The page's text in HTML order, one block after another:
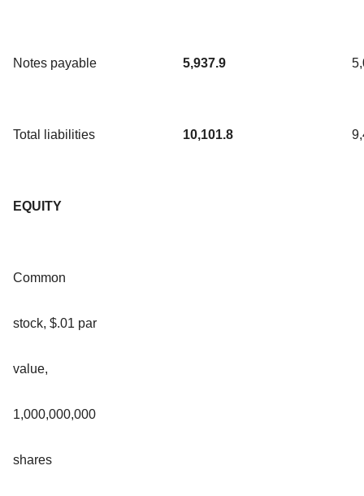
Notes payable 5,937.9
Total liabilities 10,101.8
EQUITY
Common
stock, $.01 par
value,
1,000,000,000
shares